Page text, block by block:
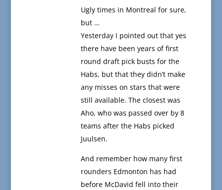
Ugly times in Montreal for sure,
but …
Yesterday I pointed out that yes
there have been years of first
round draft pick busts for the
Habs, but that they didn’t make
any misses on stars that were
still available. The closest was
Aho, who was passed over by 8
teams after the Habs picked
Juulsen.
And remember how many first
rounders Edmonton has had
before McDavid fell into their